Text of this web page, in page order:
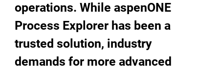
operations. While aspenONE
Process Explorer has been a
trusted solution, industry
demands for more advanced